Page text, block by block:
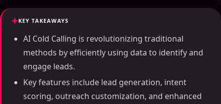
KEY TAKEAWAYS
AI Cold Calling is revolutionizing traditional
methods by efficiently using data to identify and
engage leads.
Key features include lead generation, intent
scoring, outreach customization, and enhanced